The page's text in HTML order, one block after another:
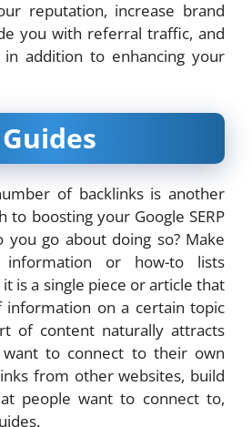
reputation, increase brand
you with referral traffic, and
in addition to enhancing your
of backlinks is another
to boosting your Google SERP
you go about doing so? Make
information or how-to lists
it is a single piece or article that
information on a certain topic
of content naturally attracts
to connect to their own
from other websites, build
people want to connect to,